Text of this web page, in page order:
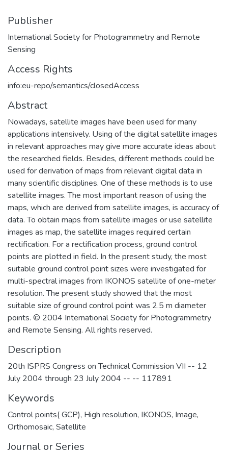
Publisher
International Society for Photogrammetry and Remote
Sensing
Access Rights
info:eu-repo/semantics/closedAccess
Abstract
Nowadays, satellite images have been used for many
applications intensively. Using of the digital satellite images
in relevant approaches may give more accurate ideas about
the researched fields. Besides, different methods could be
used for derivation of maps from relevant digital data in
many scientific disciplines. One of these methods is to use
satellite images. The most important reason of using the
maps, which are derived from satellite images, is accuracy of
data. To obtain maps from satellite images or use satellite
images as map, the satellite images required certain
rectification. For a rectification process, ground control
points are plotted in field. In the present study, the most
suitable ground control point sizes were investigated for
multi-spectral images from IKONOS satellite of one-meter
resolution. The present study showed that the most
suitable size of ground control point was 2.5 m diameter
points. © 2004 International Society for Photogrammetry
and Remote Sensing. All rights reserved.
Description
20th ISPRS Congress on Technical Commission VII -- 12
July 2004 through 23 July 2004 -- -- 117891
Keywords
Control points( GCP), High resolution, IKONOS, Image,
Orthomosaic, Satellite
Journal or Series